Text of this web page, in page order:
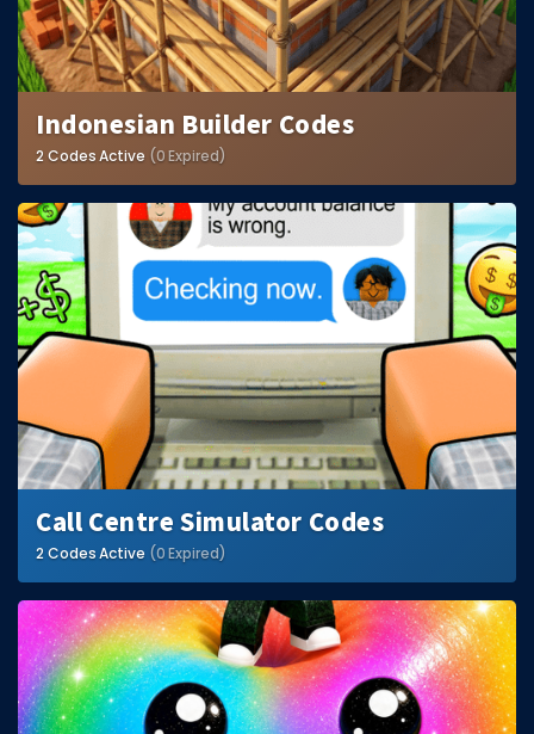
Indonesian Builder Codes
2 Codes Active (0 Expired)
Call Centre Simulator Codes
2 Codes Active (0 Expired)